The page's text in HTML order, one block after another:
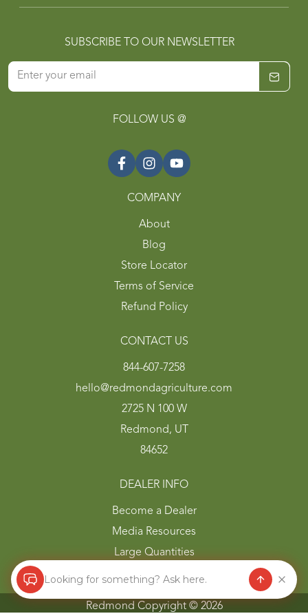
SUBSCRIBE TO OUR NEWSLETTER
FOLLOW US @
COMPANY
About
Blog
Store Locator
Terms of Service
Refund Policy
DEALER INFO
Become a Dealer
Media Resources
Large Quantities
CONTACT US
844-607-7258
hello@redmondagriculture.com
2725 N 100 W
Redmond, UT
84652
Redmond Copyright © 2026
Looking for something? Ask here.